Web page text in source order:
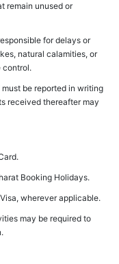
remain unused or
for delays or
natural calamities, or
control.
be reported in writing
received thereafter may
Booking Holidays.
wherever applicable.
may be required to